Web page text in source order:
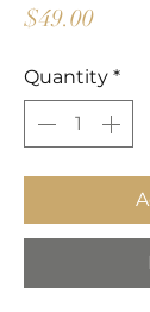
$49.00Price
Quantity *